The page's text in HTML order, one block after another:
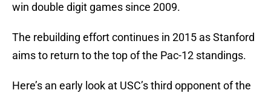
win double digit games since 2009.
The rebuilding effort continues in 2015 as Stanford
aims to return to the top of the Pac-12 standings.
Here’s an early look at USC’s third opponent of the